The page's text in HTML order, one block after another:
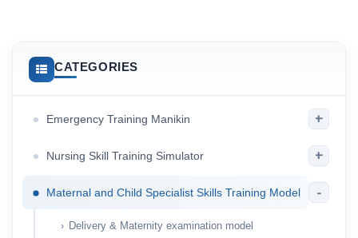
CATEGORIES
Emergency Training Manikin +
Nursing Skill Training Simulator +
Maternal and Child Specialist Skills Training Model -
Delivery & Maternity examination model